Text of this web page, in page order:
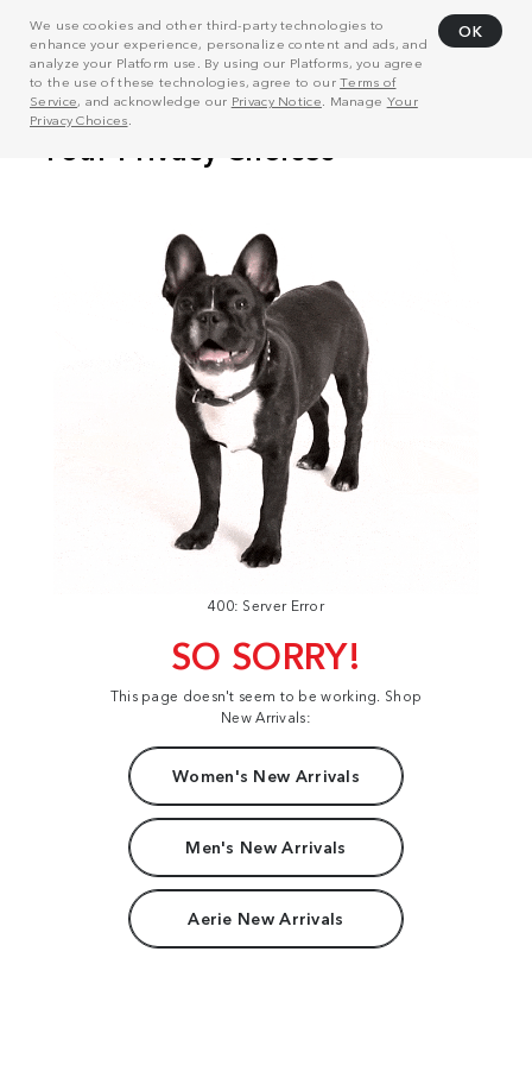
We use cookies and other third-party technologies to
enhance your experience, personalize content and ads, and
analyze your Platform use. By using our Platforms, you agree
to the use of these technologies, agree to ourTerms of
Service, and acknowledge our Privacy Notice . Manage Your
Privacy Choices
OK
400: Server Error
SO SORRY!
This page doesn't seem to be working. Shop
New Arrivals:
Women's New Arrivals
Men's New Arrivals
Aerie New Arrivals